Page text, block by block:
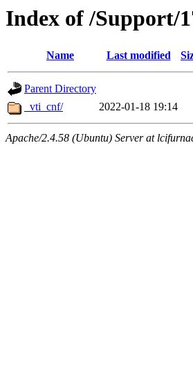
Index of /Support/
Name Last modified
Parent Directory
_vti_cnf/
2022-01-18 19:14
Apache/2.4.58 (Ubuntu) Server at